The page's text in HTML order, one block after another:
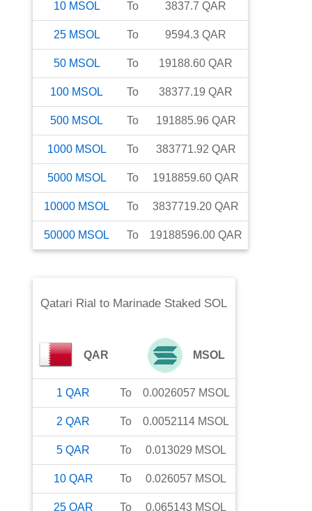
10 MSOL To 3837.7 QAR
25 MSOL To 9594.3 QAR
50 MSOL To 19188.60 QAR
100 MSOL To 38377.19 QAR
500 MSOL To 191885.96 QAR
1000 MSOL To 383771.92 QAR
5000 MSOL To 1918859.60 QAR
10000 MSOL To 3837719.20 QAR
50000 MSOL To 19188596.00 QAR
Qatari Rial to Marinade Staked SOL
QAR MSOL
1 QAR To 0.0026057 MSOL
2 QAR To 0.0052114 MSOL
5 QAR To 0.013029 MSOL
10 QAR To 0.026057 MSOL
25 QAR To 0.065143 MSOL